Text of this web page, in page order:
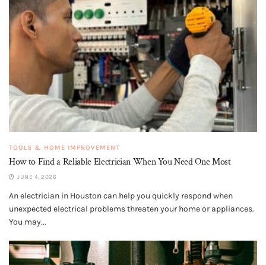
TOOLS & HOME IMPROVEMENT
How to Find a Reliable Electrician When You Need One Most
JUNE 4, 2026
An electrician in Houston can help you quickly respond when
unexpected electrical problems threaten your home or appliances.
You may...